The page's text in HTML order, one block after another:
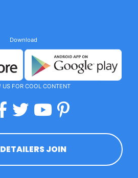
Download
US FOR COOL CONTENT
JOIN